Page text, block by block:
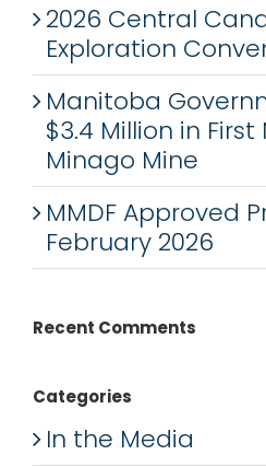
2026 Central
Exploration
Manitoba
$3.4 Million in
Minago Mine
MMDF Approved
February 2026
Recent Comments
Categories
In the Media